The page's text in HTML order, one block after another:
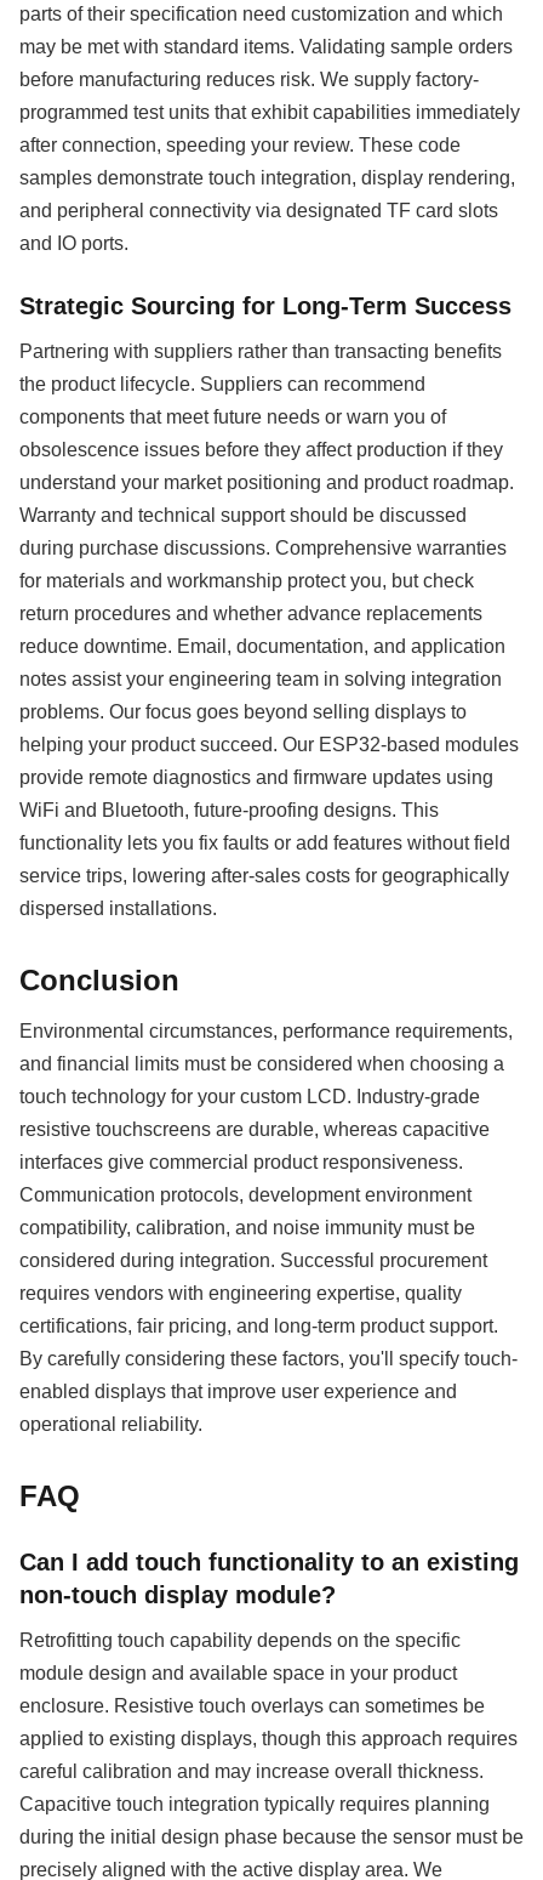
parts of their specification need customization and which
may be met with standard items. Validating sample orders
before manufacturing reduces risk. We supply factory-
programmed test units that exhibit capabilities immediately
after connection, speeding your review. These code
samples demonstrate touch integration, display rendering,
and peripheral connectivity via designated TF card slots
and IO ports.
Strategic Sourcing for Long-Term Success
Partnering with suppliers rather than transacting benefits
the product lifecycle. Suppliers can recommend
components that meet future needs or warn you of
obsolescence issues before they affect production if they
understand your market positioning and product roadmap.
Warranty and technical support should be discussed
during purchase discussions. Comprehensive warranties
for materials and workmanship protect you, but check
return procedures and whether advance replacements
reduce downtime. Email, documentation, and application
notes assist your engineering team in solving integration
problems. Our focus goes beyond selling displays to
helping your product succeed. Our ESP32-based modules
provide remote diagnostics and firmware updates using
WiFi and Bluetooth, future-proofing designs. This
functionality lets you fix faults or add features without field
service trips, lowering after-sales costs for geographically
dispersed installations.
Conclusion
Environmental circumstances, performance requirements,
and financial limits must be considered when choosing a
touch technology for your custom LCD. Industry-grade
resistive touchscreens are durable, whereas capacitive
interfaces give commercial product responsiveness.
Communication protocols, development environment
compatibility, calibration, and noise immunity must be
considered during integration. Successful procurement
requires vendors with engineering expertise, quality
certifications, fair pricing, and long-term product support.
By carefully considering these factors, you'll specify touch-
enabled displays that improve user experience and
operational reliability.
FAQ
Can I add touch functionality to an existing
non-touch display module?
Retrofitting touch capability depends on the specific
module design and available space in your product
enclosure. Resistive touch overlays can sometimes be
applied to existing displays, though this approach requires
careful calibration and may increase overall thickness.
Capacitive touch integration typically requires planning
during the initial design phase because the sensor must be
precisely aligned with the active display area. We